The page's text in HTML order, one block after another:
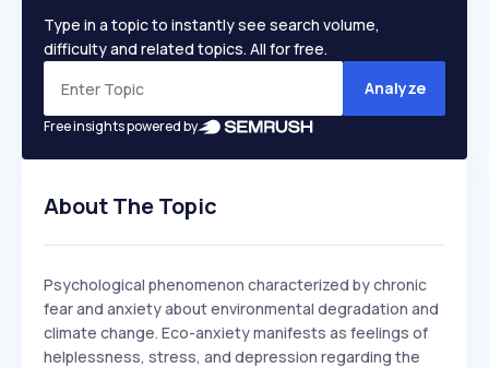
Type in a topic to instantly see search volume,
difficulty and related topics. All for free.
Analyze
Free insights powered by
About The Topic
Psychological phenomenon characterized by chronic
fear and anxiety about environmental degradation and
climate change. Eco-anxiety manifests as feelings of
helplessness, stress, and depression regarding the